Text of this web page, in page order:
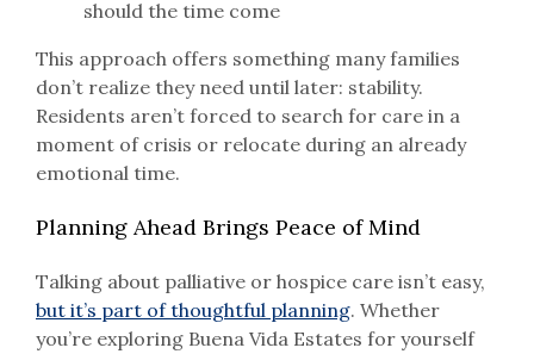
should the time come
This approach offers something many families
don’t realize they need until later: stability.
Residents aren’t forced to search for care in a
moment of crisis or relocate during an already
emotional time.
Planning Ahead Brings Peace of Mind
Talking about palliative or hospice care isn’t easy,
but it’s part of thoughtful planning. Whether
you’re exploring Buena Vida Estates for yourself